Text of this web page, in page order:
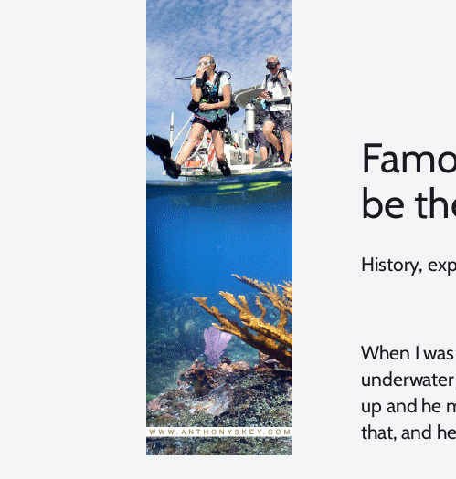
be
History,
When I
up and he
that, and